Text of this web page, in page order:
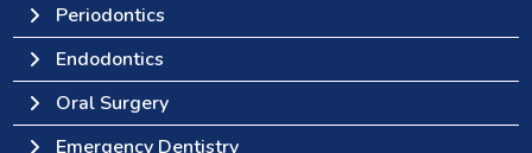
Periodontics
Endodontics
Oral Surgery
Emergency Dentistry